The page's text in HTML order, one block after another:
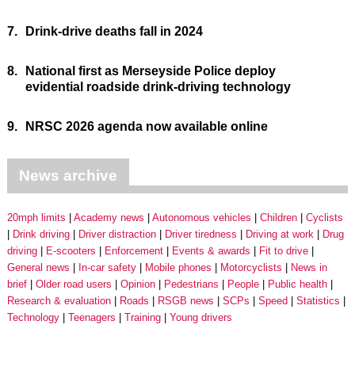
7. Drink-drive deaths fall in 2024
8.
National first as Merseyside Police deploy
evidential roadside drink-driving technology
9. NRSC 2026 agenda now available online
News archive
20mph limits Academy news Autonomous vehicles Children
Cyclists
Drink driving
Driver distraction Driver tiredness Driving at work
Drug
driving
E-scooters Enforcement Events & awards
Fit to drive
General news
In-car safety Mobile phones Motorcyclists
News in
brief
Older road users Opinion Pedestrians People
Public health
Research & evaluation
Roads RSGB news SCPs Speed
Statistics
Technology
Teenagers Training Young drivers